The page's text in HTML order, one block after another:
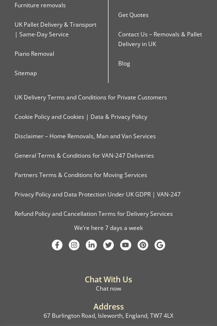
Furniture removals
UK Pallet Delivery & Transport
| Same-Day Service
Piano Removal
Sitemap
Get Quotes
Contact Us – Removals & Pallet
Delivery in UK
Blog
UK Delivery Terms and Conditions for Private Customers
Cookie Policy and Cookies | Data & Privacy Policy
Disclaimer – Home Removals, Man and Van Services
General Terms & Conditions for VAN-247 Deliveries
Partners Terms & Conditions for Moving Services
Privacy Policy and Data Protection Under UK GDPR | VAN-247
Refund Policy and Cancellation Terms for Delivery Services
We’re here 7 days a week
Chat With Us
Chat now
Address
67 Burlington Road, Isleworth, England, TW7 4LX